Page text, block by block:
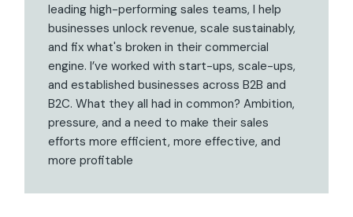
leading high-performing sales teams, I help
businesses unlock revenue, scale sustainably,
and fix what's broken in their commercial
engine. I’ve worked with start-ups, scale-ups,
and established businesses across B2B and
B2C. What they all had in common? Ambition,
pressure, and a need to make their sales
efforts more efficient, more effective, and
more profitable